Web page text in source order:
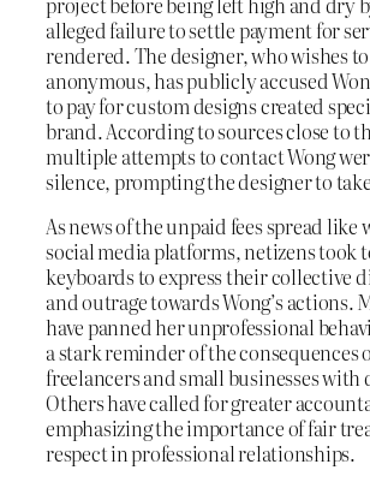
alleged failure to settle payment for
rendered. The designer, who wishes
anonymous, has publicly accused
to pay for custom designs created
brand. According to sources close to
multiple attempts to contact Wong
silence, prompting the designer to
As news of the unpaid fees spread like
social media platforms, netizens took
keyboards to express their collective
and outrage towards Wong’s actions.
have panned her unprofessional
a stark reminder of the consequences
freelancers and small businesses with
Others have called for greater
emphasizing the importance of fair
respect in professional relationships.